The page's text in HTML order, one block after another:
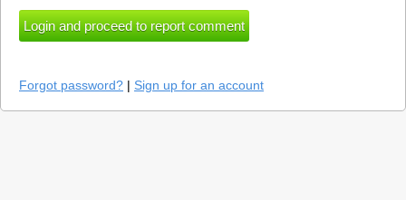
Forgot password? | Sign up for an account